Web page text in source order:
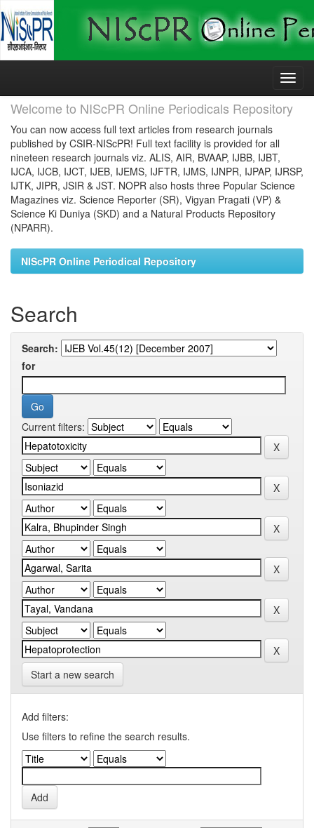
Skip
Welcome to NIScPR Online Periodicals Repository
You can now access full text articles from research journals
published by CSIR-NIScPR! Full text facility is provided for all
nineteen research journals viz. ALIS, AIR, BVAAP, IJBB, IJBT,
IJCA, IJCB, IJCT, IJEB, IJEMS, IJFTR, IJMS, IJNPR, IJPAP, IJRSP,
IJTK, JIPR, JSIR & JST. NOPR also hosts three Popular Science
Magazines viz. Science Reporter (SR), Vigyan Pragati (VP) &
Science Ki Duniya (SKD) and a Natural Products Repository
(NPARR).
NIScPR Online Periodical Repository
Search
Search:
for
Current filters:
Start a new search
Add filters:
Use filters to refine the search results.